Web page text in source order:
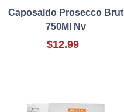
Caposaldo Prosecco Brut
750Ml Nv
$12.99